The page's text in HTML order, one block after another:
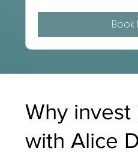
Book
Why
with Alice